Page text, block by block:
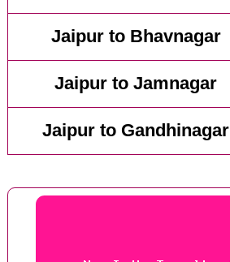
Jaipur to Bhavnagar
Jaipur to Jamnagar
Jaipur to Gandhinagar